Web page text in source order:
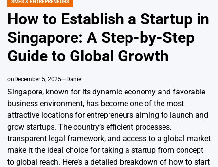
POSTED
SMES & ENTREPRENEURS
How to Establish a Startup in
Singapore: A Step-by-Step
Guide to Global Growth
onDecember 5, 2025 Daniel
Singapore, known for its dynamic economy and favorable
business environment, has become one of the most
attractive locations for entrepreneurs aiming to launch and
grow startups. The country’s efficient processes,
transparent legal framework, and access to a global market
make it the ideal choice for taking a startup from concept
to global reach. Here’s a detailed breakdown of how to start